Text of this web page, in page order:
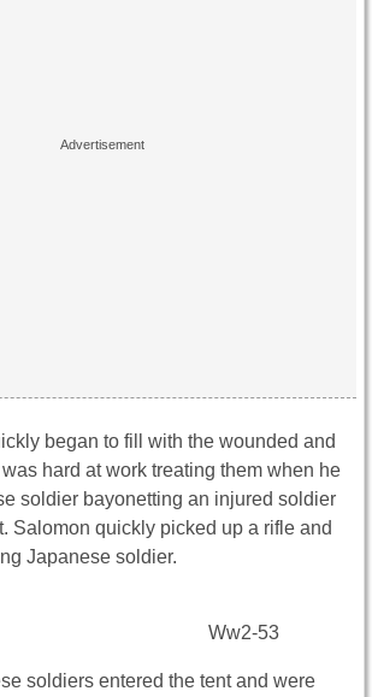
began to fill with the wounded and
hard at work treating them when he
soldier bayonetting an injured soldier
Salomon quickly picked up a rifle and
Japanese soldier.
soldiers entered the tent and were